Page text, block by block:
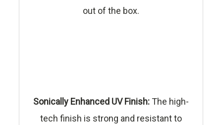
out of the box.
Sonically Enhanced UV Finish:The high-
tech finish is strong and resistant to